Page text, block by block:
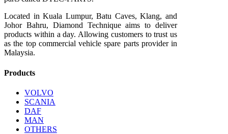
Located in Kuala Lumpur, Batu Caves, Klang, and
Johor Bahru, Diamond Technique aims to deliver
products within a day. Allowing customers to trust us
as the top commercial vehicle spare parts provider in
Malaysia.
Products
VOLVO
SCANIA
DAF
MAN
OTHERS